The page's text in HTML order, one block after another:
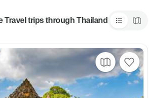
Travel trips through Thailand